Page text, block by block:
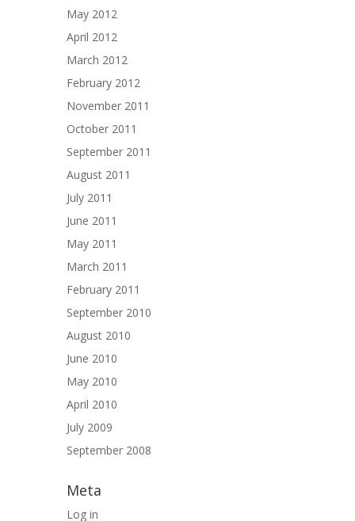
May 2012
April 2012
March 2012
February 2012
November 2011
October 2011
September 2011
August 2011
July 2011
June 2011
May 2011
March 2011
February 2011
September 2010
August 2010
June 2010
May 2010
April 2010
July 2009
September 2008
Meta
Log in